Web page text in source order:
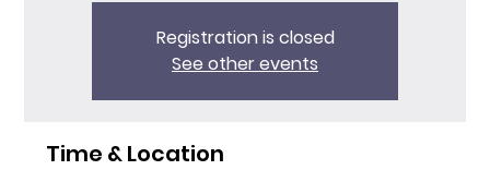
Registration is closed
See other events
Time & Location